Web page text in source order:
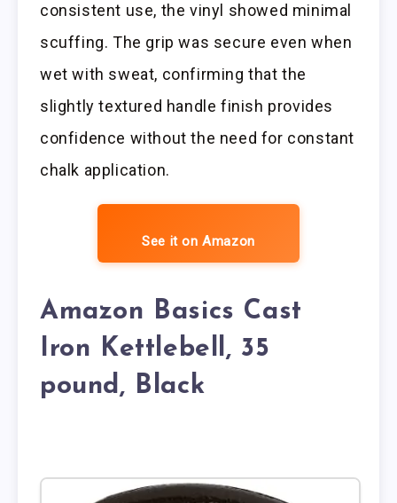
consistent use, the vinyl showed minimal
scuffing. The grip was secure even when
wet with sweat, confirming that the
slightly textured handle finish provides
confidence without the need for constant
chalk application.
See it on Amazon
Amazon Basics Cast
Iron Kettlebell, 35
pound, Black